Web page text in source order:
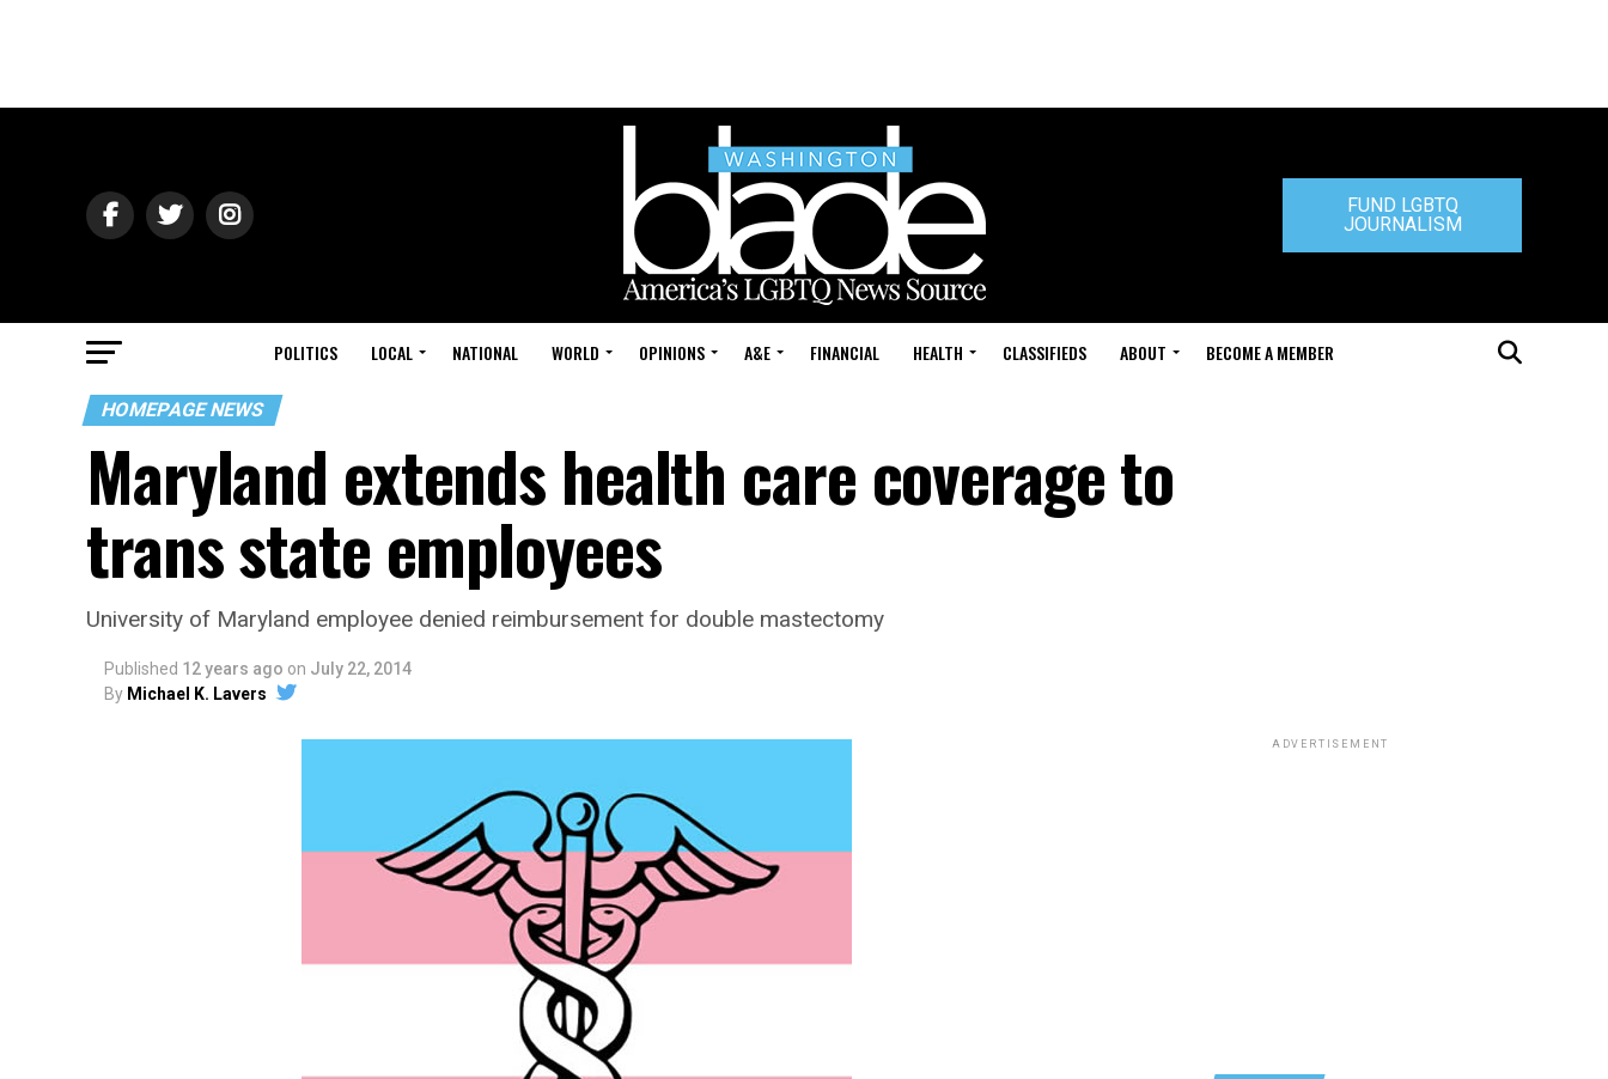
FUND LGBTQ
JOURNALISM
POLITICS LOCAL NATIONAL WORLD OPINIONS A&E FINANCIAL HEALTH CLASSIFIEDS ABOUT BECOME A MEMBER
HOMEPAGE NEWS
Maryland extends health care coverage to
trans state employees
University of Maryland employee denied reimbursement for double mastectomy
Published 12 years ago on July 22, 2014
By Michael K. Lavers
ADVERTISEMENT